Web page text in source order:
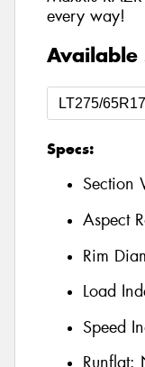
every way!
Available
Specs:
Section
Aspect
Rim
Load
Speed